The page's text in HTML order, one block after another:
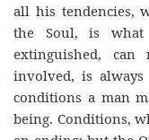
all his tendencies,
the Soul, is
extinguished,
involved, is
conditions a man
being. Conditions,